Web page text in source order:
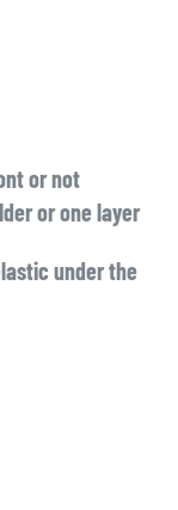
or not
or one layer
under the